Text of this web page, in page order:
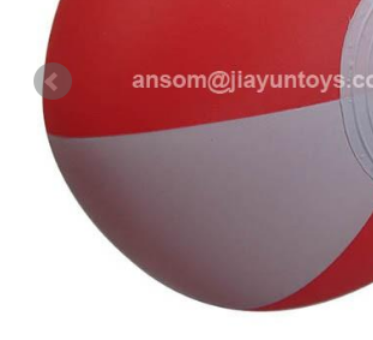
Download
F.A.Q
Feedback
Contact us